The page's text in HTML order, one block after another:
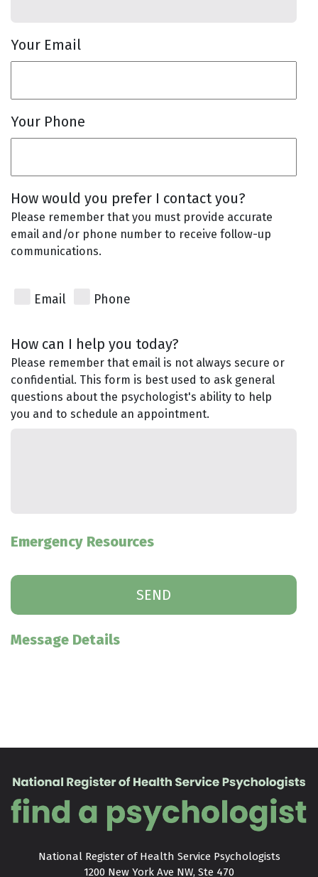
Your Email
Your Phone
How would you prefer I contact you?
Please remember that you must provide accurate
email and/or phone number to receive follow-up
communications.
Email Phone
How can I help you today?
Please remember that email is not always secure or
confidential. This form is best used to ask general
questions about the psychologist's ability to help
you and to schedule an appointment.
Emergency Resources
Message Details
National Register of Health Service Psychologists
1200 New York Ave NW, Ste 470